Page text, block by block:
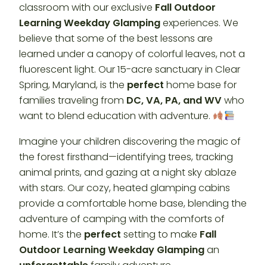
classroom with our exclusive Fall Outdoor
Learning Weekday Glampingexperiences. We
believe that some of the best lessons are
learned under a canopy of colorful leaves, not a
fluorescent light. Our 15-acre sanctuary in Clear
Spring, Maryland, is the perfect home base for
families traveling from DC, VA, PA, and WVwho
want to blend education with adventure.
Imagine your children discovering the magic of
the forest firsthand—identifying trees, tracking
animal prints, and gazing at a night sky ablaze
with stars. Our cozy, heated glamping cabins
provide a comfortable home base, blending the
adventure of camping with the comforts of
home. It’s the perfect setting to make Fall
Outdoor Learning Weekday Glampingan